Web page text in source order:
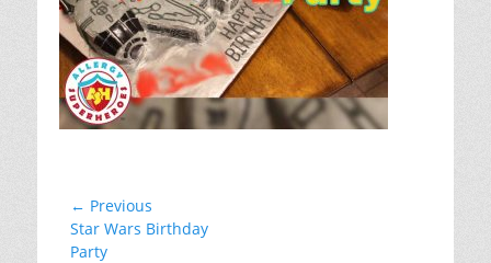
Post
navigation
← Previous
Previous
post:
Star Wars Birthday
Party